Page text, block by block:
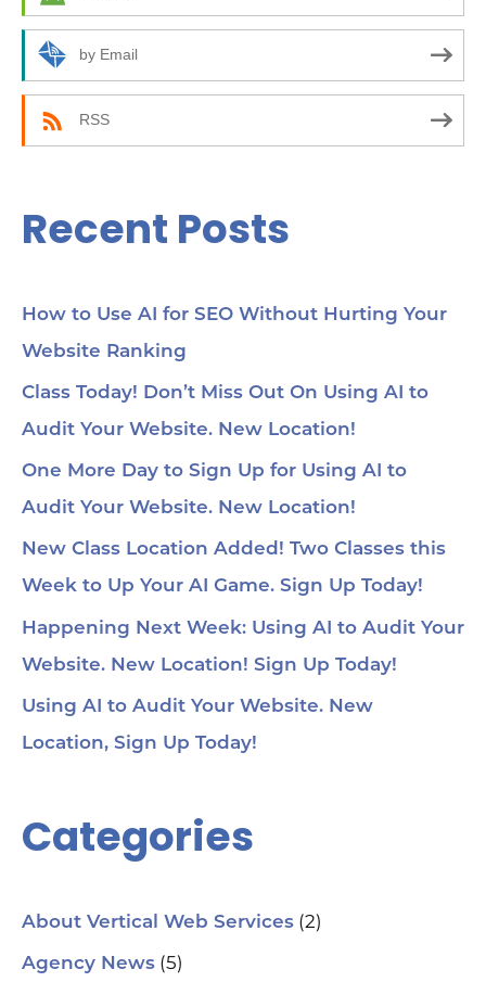
o
:
by Email
RSS
Recent Posts
How to Use AI for SEO Without Hurting Your
Website Ranking
Class Today! Don’t Miss Out On Using AI to
Audit Your Website. New Location!
One More Day to Sign Up for Using AI to
Audit Your Website. New Location!
New Class Location Added! Two Classes this
Week to Up Your AI Game. Sign Up Today!
Happening Next Week: Using AI to Audit Your
Website. New Location! Sign Up Today!
Using AI to Audit Your Website. New
Location, Sign Up Today!
Categories
About Vertical Web Services (2)
Agency News (5)